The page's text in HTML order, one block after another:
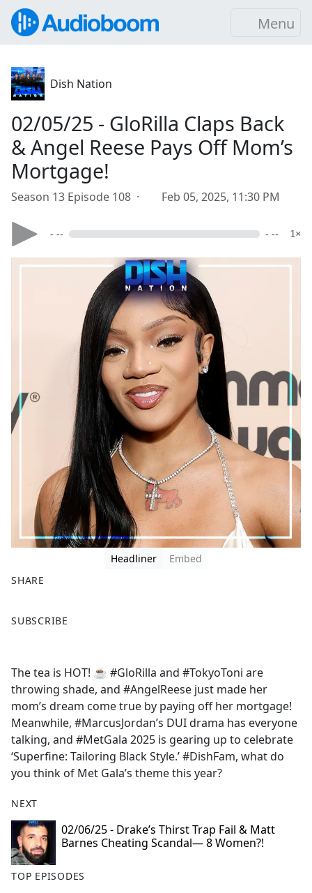
Menu
Dish Nation
02/05/25 - GloRilla Claps Back
& Angel Reese Pays Off Mom’s
Mortgage!
Season 13 Episode 108 · Feb 05, 2025, 11:30 PM
- -- - -- 1×
Headliner
Embed
SHARE
a
b
o
o
k
SUBSCRIBE
The tea is HOT! ☕️ #GloRilla and #TokyoToni are
throwing shade, and #AngelReese just made her
mom’s dream come true by paying off her mortgage!
Meanwhile, #MarcusJordan’s DUI drama has everyone
talking, and #MetGala 2025 is gearing up to celebrate
‘Superfine: Tailoring Black Style.’ #DishFam, what do
you think of Met Gala’s theme this year?
NEXT
02/06/25 - Drake’s Thirst Trap Fail & Matt
Barnes Cheating Scandal— 8 Women?!
TOP EPISODES